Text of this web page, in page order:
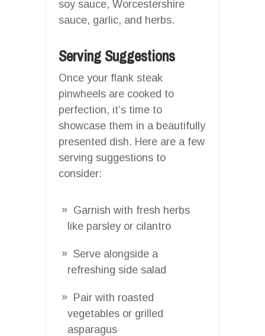
soy sauce, Worcestershire
sauce, garlic, and herbs.
Serving Suggestions
Once your flank steak
pinwheels are cooked to
perfection, it’s time to
showcase them in a beautifully
presented dish. Here are a few
serving suggestions to
consider:
Garnish with fresh herbs
like parsley or cilantro
Serve alongside a
refreshing side salad
Pair with roasted
vegetables or grilled
asparagus